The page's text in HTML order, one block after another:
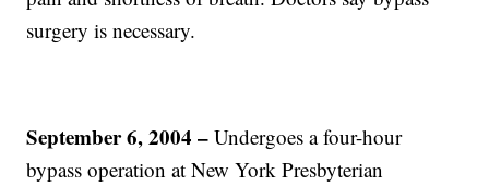
surgery is necessary.
September 6, 2004 – Undergoes a four-hour
bypass operation at New York Presbyterian